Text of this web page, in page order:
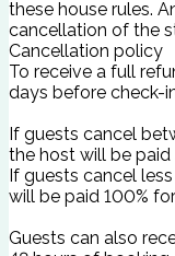
these house rules.
cancellation of the
Cancellation policy
To receive a full
days before check-
If guests cancel
the host will be paid
If guests cancel
will be paid 100%
Guests can also